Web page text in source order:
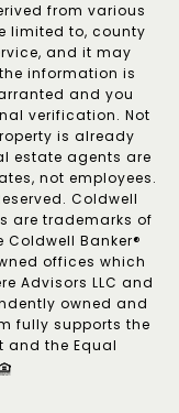
from various
limited to, county
and it may
information is
and you
verification. Not
is already
estate agents are
not employees.
Coldwell
are trademarks of
Coldwell Banker®
offices which
Advisors LLC and
owned and
fully supports the
and the Equal